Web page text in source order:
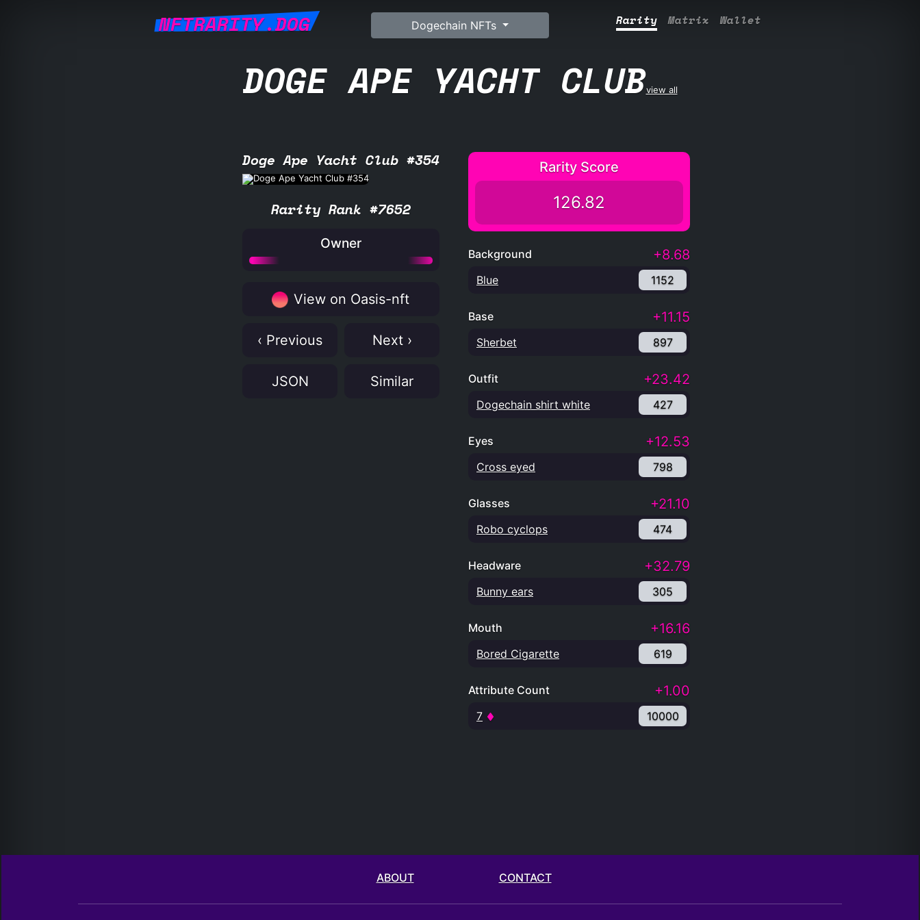
NFTRARITY.DOG Dogechain NFTs Rarity Matrix Wallet
DOGE APE YACHT CLUBview all
Doge Ape Yacht Club #354
Rarity Rank #7652
Owner
View on Oasis-nft
‹ Previous Next ›
JSON Similar
Rarity Score
126.82
Background +8.68
Blue 1152
Base +11.15
Sherbet 897
Outfit +23.42
Dogechain shirt white 427
Eyes +12.53
Cross eyed 798
Glasses +21.10
Robo cyclops 474
Headware +32.79
Bunny ears 305
Mouth +16.16
Bored Cigarette 619
Attribute Count +1.00
7 10000
ABOUT CONTACT